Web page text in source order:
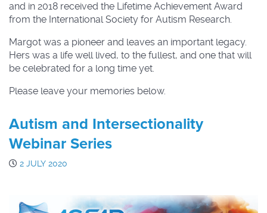
and in 2018 received the Lifetime Achievement Award
from the International Society for Autism Research.
Margot was a pioneer and leaves an important legacy.
Hers was a life well lived, to the fullest, and one that will
be celebrated for a long time yet.
Please leave your memories below.
Autism and Intersectionality
Webinar Series
2 JULY 2020